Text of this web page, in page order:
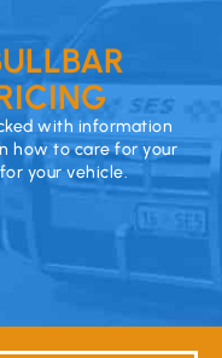
with information
how to care for your
your vehicle.